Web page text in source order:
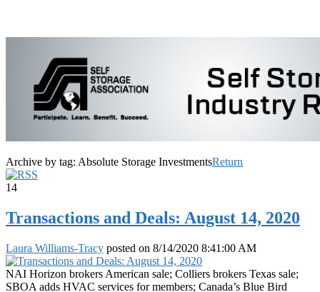
Archive by tag: Absolute Storage InvestmentsReturn
14
Transactions and Deals: August 14, 2020
Laura Williams-Tracy posted on 8/14/2020 8:41:00 AM
NAI Horizon brokers American sale; Colliers brokers Texas sale;
SBOA adds HVAC services for members; Canada’s Blue Bird